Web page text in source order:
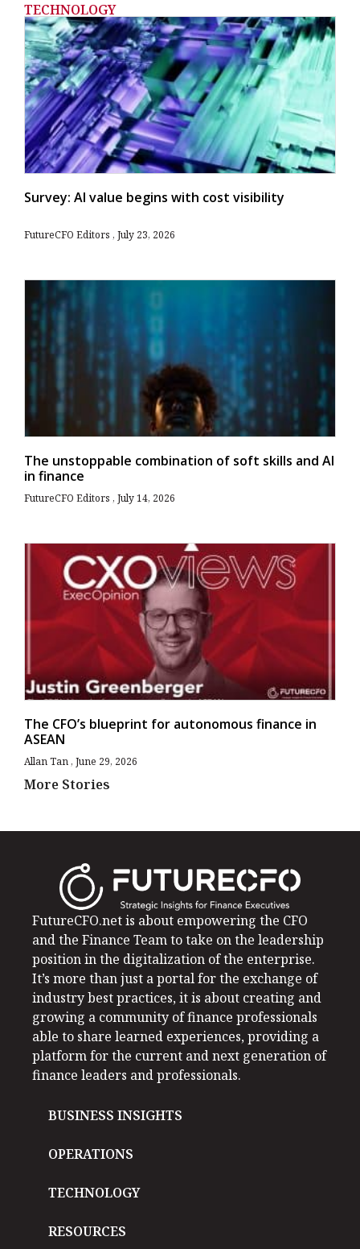
TECHNOLOGY
Survey: AI value begins with cost visibility
FutureCFO Editors July 23, 2026
The unstoppable combination of soft skills and AI
in finance
FutureCFO Editors July 14, 2026
The CFO’s blueprint for autonomous finance in
ASEAN
Allan Tan June 29, 2026
More Stories
FutureCFO.net is about empowering the CFO
and the Finance Team to take on the leadership
position in the digitalization of the enterprise.
It’s more than just a portal for the exchange of
industry best practices, it is about creating and
growing a community of finance professionals
able to share learned experiences, providing a
platform for the current and next generation of
finance leaders and professionals.
BUSINESS INSIGHTS
OPERATIONS
TECHNOLOGY
RESOURCES